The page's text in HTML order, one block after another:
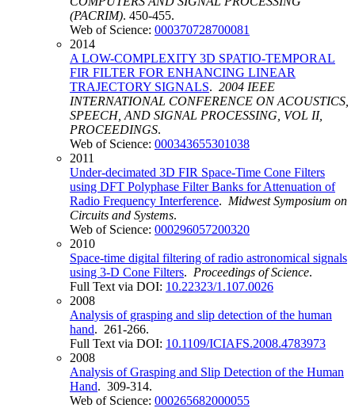
(PACRIM). 450-455.
Web of Science: 000370728700081
2014
A LOW-COMPLEXITY 3D SPATIO-TEMPORAL
FIR FILTER FOR ENHANCING LINEAR
TRAJECTORY SIGNALS. 2004 IEEE
INTERNATIONAL CONFERENCE ON ACOUSTICS,
SPEECH, AND SIGNAL PROCESSING, VOL II,
PROCEEDINGS.
Web of Science: 000343655301038
2011
Under-decimated 3D FIR Space-Time Cone Filters
using DFT Polyphase Filter Banks for Attenuation of
Radio Frequency Interference. Midwest Symposium on
Circuits and Systems.
Web of Science: 000296057200320
2010
Space-time digital filtering of radio astronomical signals
using 3-D Cone Filters. Proceedings of Science.
Full Text via DOI: 10.22323/1.107.0026
2008
Analysis of grasping and slip detection of the human
hand. 261-266.
Full Text via DOI: 10.1109/ICIAFS.2008.4783973
2008
Analysis of Grasping and Slip Detection of the Human
Hand. 309-314.
Web of Science: 000265682000055